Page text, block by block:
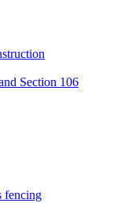
Section 106
fencing